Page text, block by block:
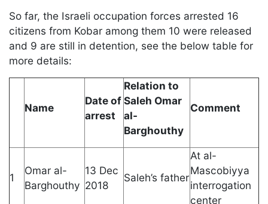
So far, the Israeli occupation forces arrested 16
citizens from Kobar among them 10 were released
and 9 are still in detention, see the below table for
more details:
Name
Date of
arrest
Relation to
Saleh Omar
al-
Barghouthy
Comment
1
Omar al-
Barghouthy
13 Dec
2018
Saleh’s father
At al-
Mascobiyya
interrogation
center